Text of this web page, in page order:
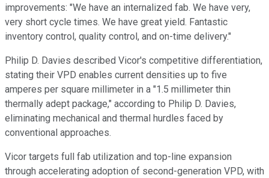
improvements: "We have an internalized fab. We have very,
very short cycle times. We have great yield. Fantastic
inventory control, quality control, and on-time delivery."
Philip D. Davies described Vicor's competitive differentiation,
stating their VPD enables current densities up to five
amperes per square millimeter in a "1.5 millimeter thin
thermally adept package," according to Philip D. Davies,
eliminating mechanical and thermal hurdles faced by
conventional approaches.
Vicor targets full fab utilization and top-line expansion
through accelerating adoption of second-generation VPD, with